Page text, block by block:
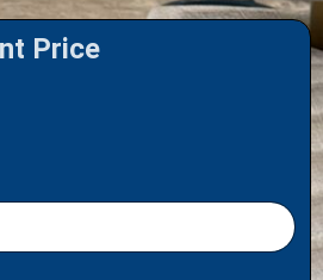
Price